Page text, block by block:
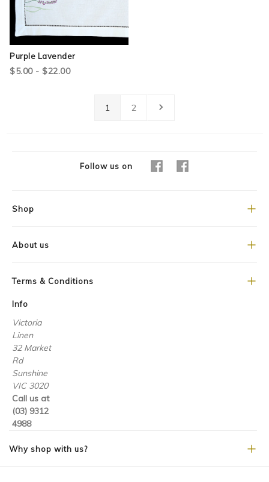
Purple Lavender
$5.00 - $22.00
1 2
Follow us on
Shop
About us
Terms & Conditions
Info
Victoria
Linen
32 Market
Rd
Sunshine
VIC 3020
Call us at
(03) 9312
4988
Why shop with us?